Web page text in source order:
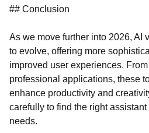
## Conclusion
As we move further into 2026, AI
to evolve, offering more
improved user experiences.
professional applications, these
enhance productivity and
carefully to find the right
needs.